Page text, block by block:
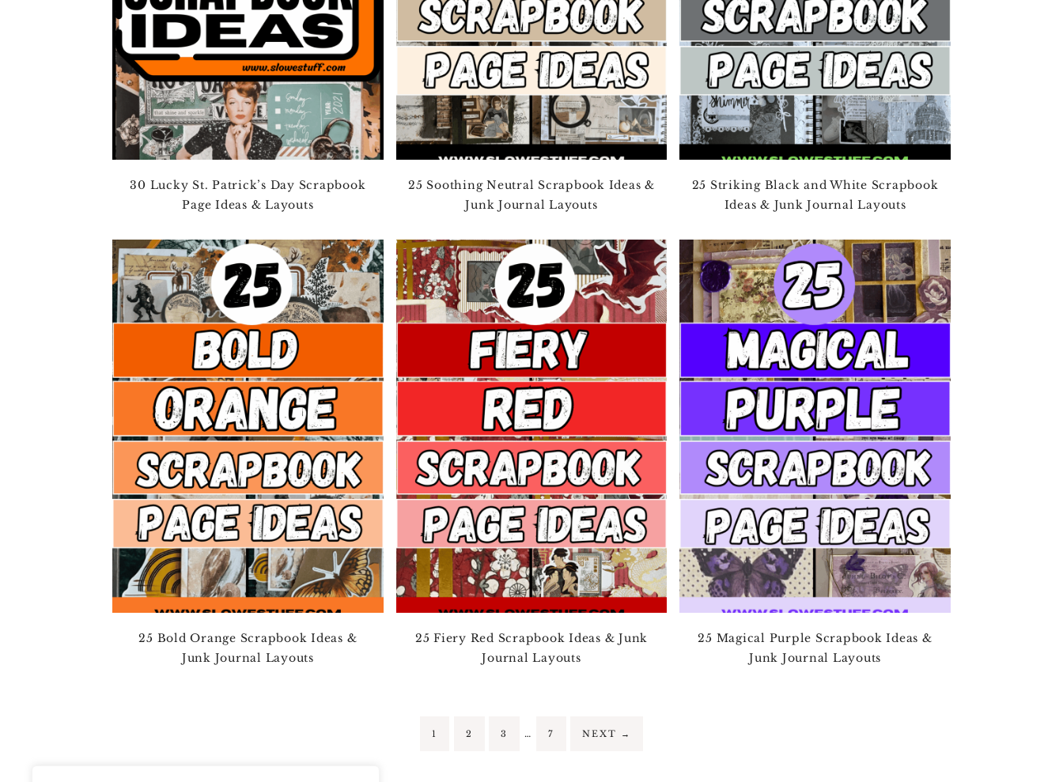
30 Lucky St. Patrick’s Day Scrapbook
Page Ideas & Layouts
25 Soothing Neutral Scrapbook Ideas &
Junk Journal Layouts
25 Striking Black and White Scrapbook
Ideas & Junk Journal Layouts
25 Bold Orange Scrapbook Ideas &
Junk Journal Layouts
25 Fiery Red Scrapbook Ideas & Junk
Journal Layouts
25 Magical Purple Scrapbook Ideas &
Junk Journal Layouts
1 2 3 … 7 NEXT →